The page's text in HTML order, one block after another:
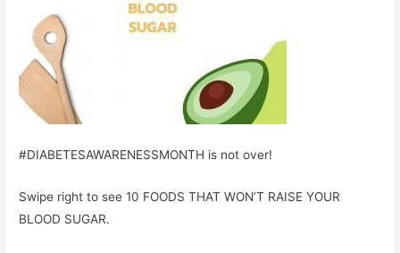
#DIABETESAWARENESSMONTH is not over!
Swipe right to see 10 FOODS THAT WON’T RAISE YOUR
BLOOD SUGAR.